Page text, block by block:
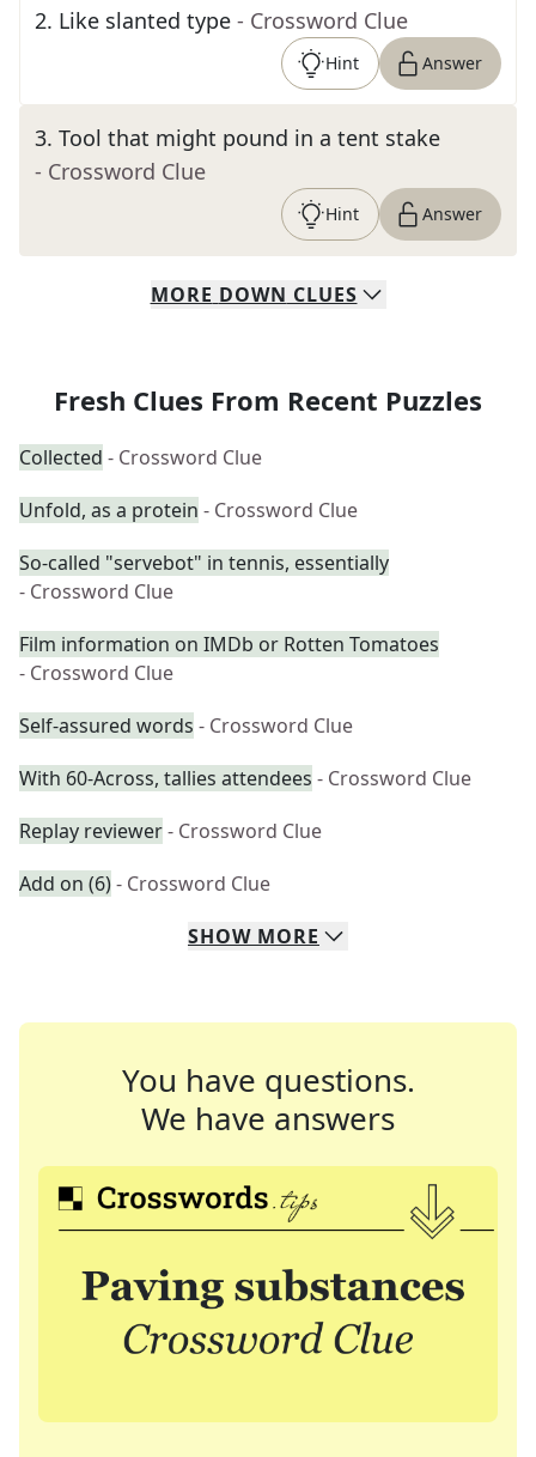
2. Like slanted type - Crossword Clue
Hint Answer
3. Tool that might pound in a tent stake
- Crossword Clue
Hint Answer
MORE DOWN CLUES
Fresh Clues From Recent Puzzles
Collected - Crossword Clue
Unfold, as a protein - Crossword Clue
So-called "servebot" in tennis, essentially
- Crossword Clue
Film information on IMDb or Rotten Tomatoes
- Crossword Clue
Self-assured words - Crossword Clue
With 60-Across, tallies attendees - Crossword Clue
Replay reviewer- Crossword Clue
Add on (6)- Crossword Clue
SHOW MORE
You have questions.
We have answers